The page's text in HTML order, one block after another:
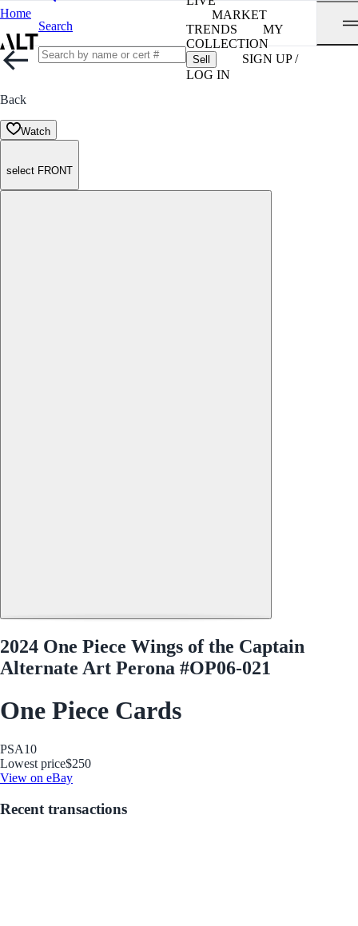
Home
Search
MARKET
TRENDS
MY
COLLECTION
Sell
SIGN UP /
LOG IN
Back
Watch
select FRONT
2024 One Piece Wings of the Captain
Alternate Art Perona #OP06-021
One Piece Cards
PSA10
Lowest price$250
View on eBay
Recent transactions